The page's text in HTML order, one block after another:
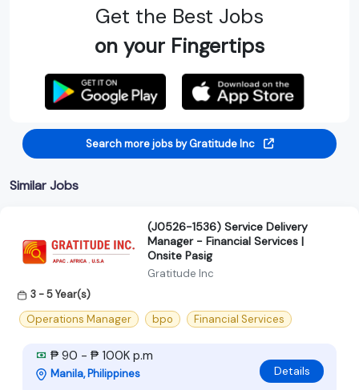
Get the Best Jobs
on your Fingertips
Search more jobs by Gratitude Inc
Similar Jobs
(J0526-1536) Service Delivery
Manager - Financial Services |
Onsite Pasig
Gratitude Inc
3 - 5 Year(s)
Operations Manager
bpo Financial Services
₱ 90 - ₱ 100K p.m
Manila, Philippines Details